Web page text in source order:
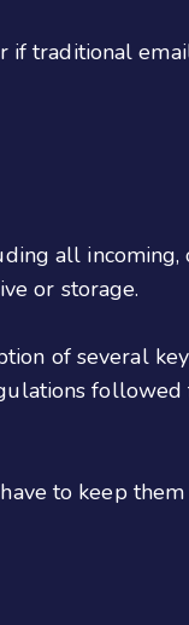
if traditional
all
or storage.
of several
to keep